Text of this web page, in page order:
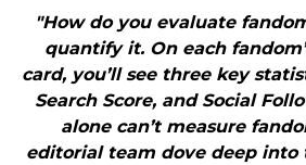
"How do you evaluate
quantify it. On each
card, you’ll see three key
Search Score, and Social
alone can’t measure
editorial team dove deep into